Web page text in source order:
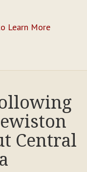
Learn More
Central